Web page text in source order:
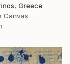
Greece
Canvas